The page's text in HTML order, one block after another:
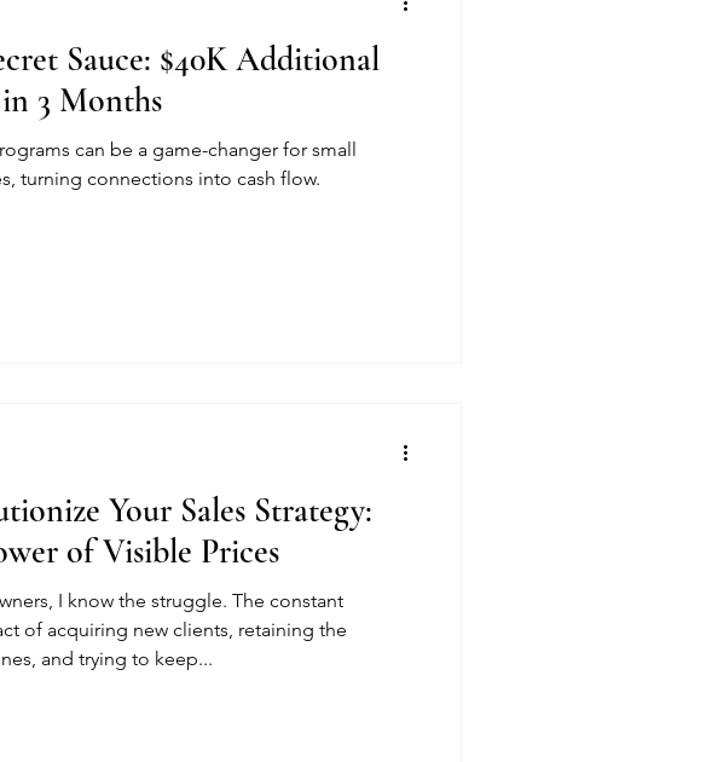
Sauce: $40K Additional
3 Months
can be a game-changer for small
turning connections into cash flow.
Your Sales Strategy:
of Visible Prices
I know the struggle. The constant
of acquiring new clients, retaining the
and trying to keep...